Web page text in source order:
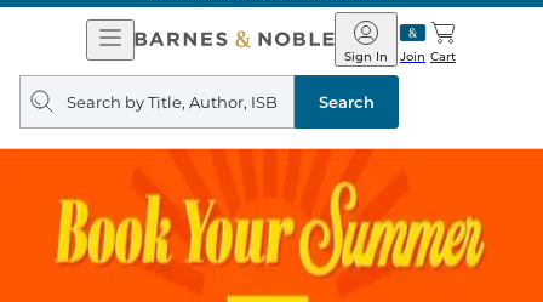
Open
Navigation
Barnes
&
Noble
Join
Sign In Cart
Search
query
Search